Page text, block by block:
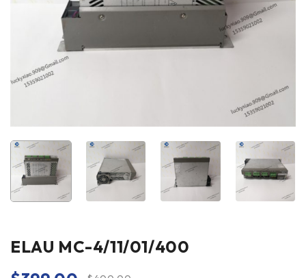
ELAU MC-4/11/01/400